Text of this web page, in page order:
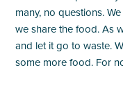
many, no questions.
we share the food. As
and let it go to waste.
some more food. For